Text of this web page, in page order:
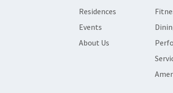
Residences
Events
About Us